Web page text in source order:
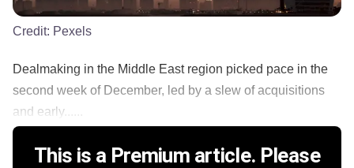
Credit: Pexels
Dealmaking in the Middle East region picked pace in the
second week of December, led by a slew of acquisitions
and early......
This is a Premium article. Please